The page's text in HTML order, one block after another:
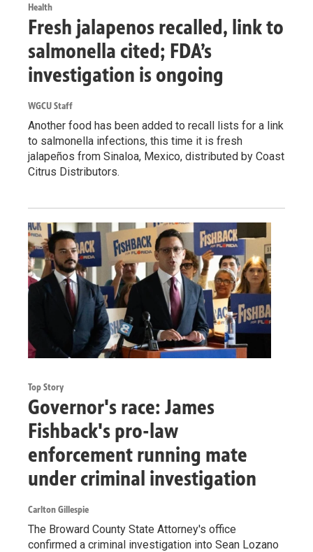
Health
Fresh jalapenos recalled, link to
salmonella cited; FDA’s
investigation is ongoing
WGCU Staff
Another food has been added to recall lists for a link
to salmonella infections, this time it is fresh
jalapeños from Sinaloa, Mexico, distributed by Coast
Citrus Distributors.
Top Story
Governor's race: James
Fishback's pro-law
enforcement running mate
under criminal investigation
Carlton Gillespie
The Broward County State Attorney's office
confirmed a criminal investigation into Sean Lozano